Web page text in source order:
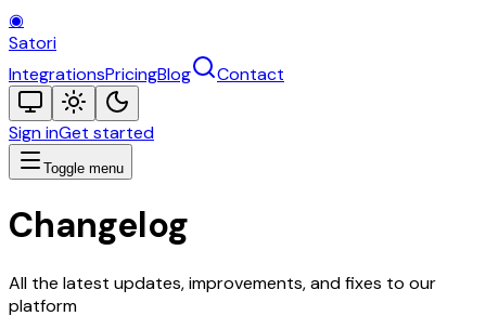
◉
Satori
IntegrationsPricingBlog Contact
Sign inGet started
Toggle menu
Changelog
All the latest updates, improvements, and fixes to our
platform